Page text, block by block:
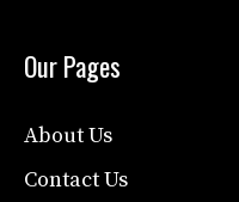
Our Pages
About Us
Contact Us